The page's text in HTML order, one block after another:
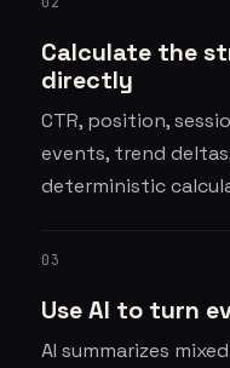
Calculate the
directly
CTR, position,
events, trend
deterministic
03
Use AI to turn
AI summarizes